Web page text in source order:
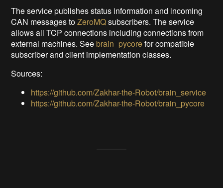
The service publishes status information and incoming
CAN messages toZeroMQsubscribers. The service
allows all TCP connections including connections from
external machines. See brain_pycorefor compatible
subscriber and client implementation classes.
Sources:
https://github.com/Zakhar-the-Robot/brain_service
https://github.com/Zakhar-the-Robot/brain_pycore